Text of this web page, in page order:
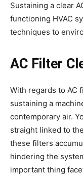
Sustaining a clear
functioning HVAC
techniques to
AC Filter
With regards to AC
sustaining a
contemporary air.
straight linked to
these filters
hindering the
important thing